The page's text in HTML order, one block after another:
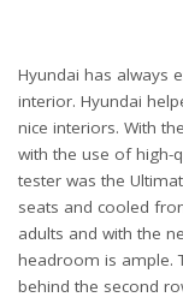
Hyundai has always
interior. Hyundai
nice interiors. With
with the use of high-
tester was the
seats and cooled
adults and with the
headroom is ample.
behind the second